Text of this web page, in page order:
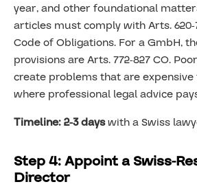
year, and other foundational
articles must comply with Arts. 620-
Code of Obligations. For a GmbH,
provisions are Arts. 772-827 CO.
create problems that are
where professional legal advice
Timeline: 2-3 dayswith a Swiss
Step 4: Appoint a Swiss-
Director